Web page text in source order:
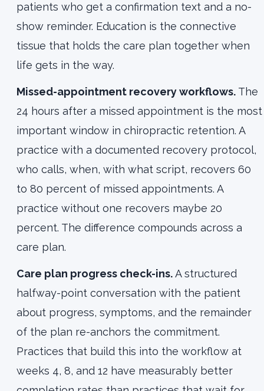
patients who get a confirmation text and a no-
show reminder. Education is the connective
tissue that holds the care plan together when
life gets in the way.
Missed-appointment recovery workflows. The
24 hours after a missed appointment is the most
important window in chiropractic retention. A
practice with a documented recovery protocol,
who calls, when, with what script, recovers 60
to 80 percent of missed appointments. A
practice without one recovers maybe 20
percent. The difference compounds across a
care plan.
Care plan progress check-ins.A structured
halfway-point conversation with the patient
about progress, symptoms, and the remainder
of the plan re-anchors the commitment.
Practices that build this into the workflow at
weeks 4, 8, and 12 have measurably better